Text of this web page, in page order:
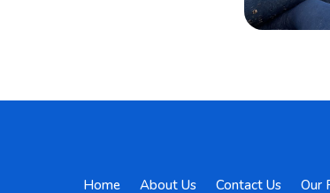
Home About Us Contact Us Our